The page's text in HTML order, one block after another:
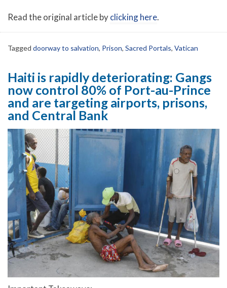
Read the original article byclicking here.
Tagged doorway to salvation, Prison, Sacred Portals, Vatican
Haiti is rapidly deteriorating: Gangs
now control 80% of Port-au-Prince
and are targeting airports, prisons,
and Central Bank